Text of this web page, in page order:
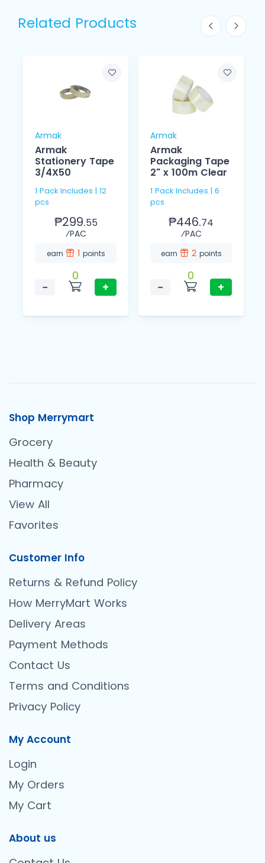
Related Products
Armak
Armak
Stationery Tape
3/4X50
1 Pack Includes | 12
pcs
₱299.55
⁄PAC
earn 1 points
−
0
+
Armak
Armak
Packaging Tape
2" x 100m Clear
1 Pack Includes | 6
pcs
₱446.74
⁄PAC
earn 2 points
−
0
+
Shop Merrymart
Grocery
Health & Beauty
Pharmacy
View All
Favorites
Customer Info
Returns & Refund Policy
How MerryMart Works
Delivery Areas
Payment Methods
Contact Us
Terms and Conditions
Privacy Policy
My Account
Login
My Orders
My Cart
About us